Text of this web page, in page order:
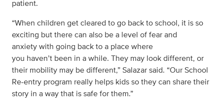
patient.
“When children get cleared to go back to school, it is so
exciting but there can also be a level of fear and
anxiety with going back to a place where
you haven’t been in a while. They may look different, or
their mobility may be different,” Salazar said. “Our School
Re-entry program really helps kids so they can share their
story in a way that is safe for them.”